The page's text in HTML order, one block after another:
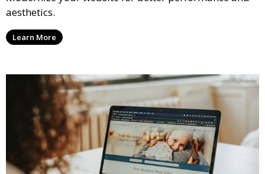
aesthetics.
Learn More